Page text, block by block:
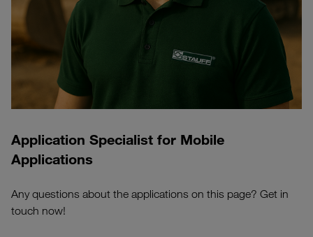
Application Specialist for Mobile
Applications
Any questions about the applications on this page? Get in
touch now!